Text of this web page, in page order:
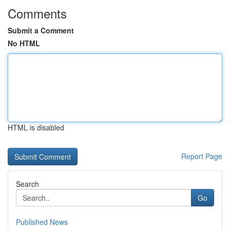
Comments
Submit a Comment
No HTML
HTML is disabled
Report Page
Search
Go
Published News